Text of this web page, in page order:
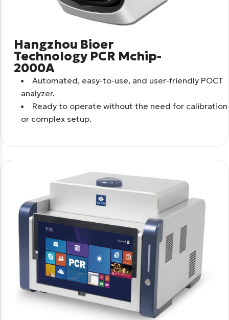
Hangzhou Bioer
Technology PCR Mchip-
2000A
Automated, easy-to-use, and user-friendly POCT
analyzer.
Ready to operate without the need for calibration
or complex setup.